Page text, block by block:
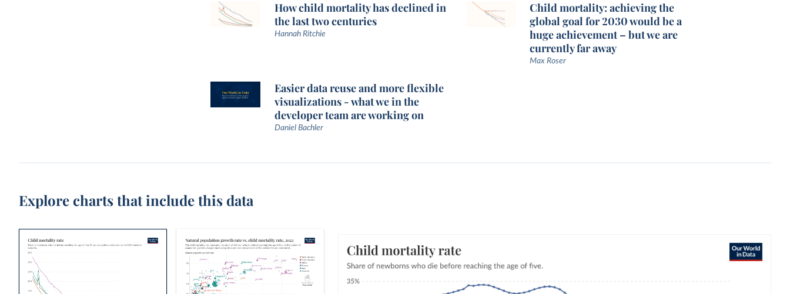
How child mortality has declined in
the last two centuries
Hannah Ritchie
Child mortality: achieving the
global goal for 2030 would be a
huge achievement – but we are
currently far away
Max Roser
Easier data reuse and more flexible
visualizations - what we in the
developer team are working on
Daniel Bachler
Explore charts that include this data